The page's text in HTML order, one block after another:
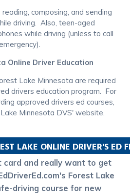
composing, and sending
driving. Also, teen-aged
while driving (unless to call
Online Driver Education
Lake Minnesota are required
drivers education program. For
approved drivers ed courses,
Minnesota DVS' website.
LAKE ONLINE DRIVER'S ED
card and really want to get
Forest Lake
driving course for new